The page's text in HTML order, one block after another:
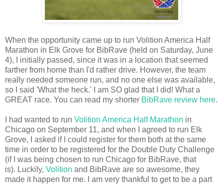
When the opportunity came up to run Volition America Half
Marathon in Elk Grove for BibRave (held on Saturday, June
4), I initially passed, since it was in a location that seemed
farther from home than I'd rather drive. However, the team
really needed someone run, and no one else was available,
so I said 'What the heck.' I am SO glad that I did! What a
GREAT race. You can read my shorter BibRave review here.
I had wanted to run Volition America Half Marathon in
Chicago on September 11, and when I agreed to run Elk
Grove, I asked if I could register for them both at the same
time in order to be registered for the Double Duty Challenge
(if I was being chosen to run Chicago for BibRave, that
is). Luckily, Volition and BibRave are so awesome, they
made it happen for me. I am very thankful to get to be a part